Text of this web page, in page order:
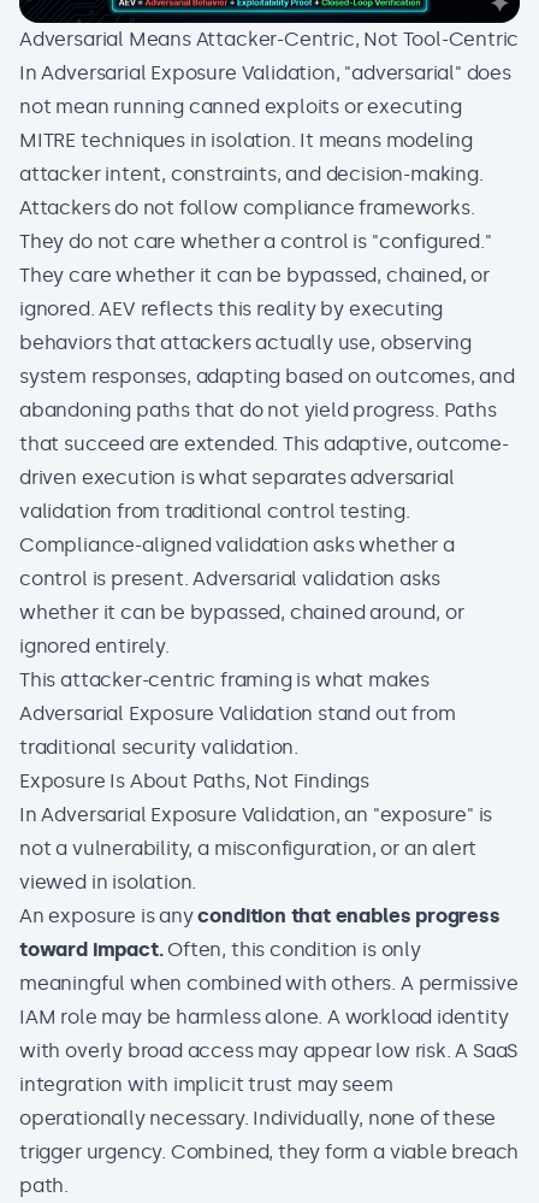
Adversarial Means Attacker-Centric, Not Tool-Centric
In Adversarial Exposure Validation, "adversarial" does
not mean running canned exploits or executing
MITRE techniques in isolation. It means modeling
attacker intent, constraints, and decision-making.
Attackers do not follow compliance frameworks.
They do not care whether a control is "configured."
They care whether it can be bypassed, chained, or
ignored. AEV reflects this reality by executing
behaviors that attackers actually use, observing
system responses, adapting based on outcomes, and
abandoning paths that do not yield progress. Paths
that succeed are extended. This adaptive, outcome-
driven execution is what separates adversarial
validation from traditional control testing.
Compliance-aligned validation asks whether a
control is present. Adversarial validation asks
whether it can be bypassed, chained around, or
ignored entirely.
This attacker-centric framing is what makes
Adversarial Exposure Validation stand out from
traditional security validation.
Exposure Is About Paths, Not Findings
In Adversarial Exposure Validation, an "exposure" is
not a vulnerability, a misconfiguration, or an alert
viewed in isolation.
An exposure is anycondition that enables progress
toward impact.Often, this condition is only
meaningful when combined with others. A permissive
IAM role may be harmless alone. A workload identity
with overly broad access may appear low risk. A SaaS
integration with implicit trust may seem
operationally necessary. Individually, none of these
trigger urgency. Combined, they form a viable breach
path.